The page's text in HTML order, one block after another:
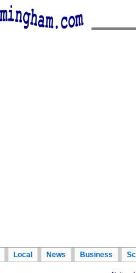
Local News Business